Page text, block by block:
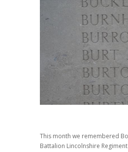
This month we remembered
Battalion Lincolnshire